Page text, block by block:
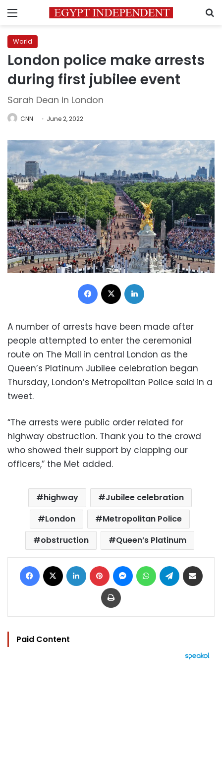
Menu
World
London police make arrests
during first jubilee event
Sarah Dean in London
CNN June 2, 2022
Facebook
A number of arrests have been made after
people attempted to enter the ceremonial
route on The Mall in central London as the
Queen’s Platinum Jubilee celebration began
Thursday, London’s Metropolitan Police said in a
tweet.
“The arrests were public order related for
highway obstruction. Thank you to the crowd
who showed their support by clapping our
officers,” the Met added.
highway
Jubilee celebration
London
Metropolitan Police
obstruction
Queen’s Platinum
Facebook LinkedIn Pinterest MessengerWhatsAppTelegram
Print
Paid Content